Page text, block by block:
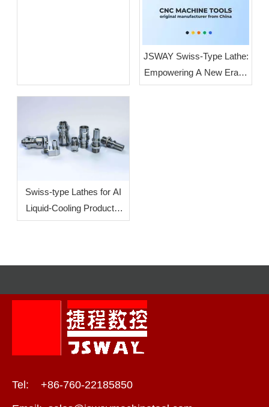
JSWAY Swiss-Type Lathe:
Empowering A New Era of
High-End Intelligent
Swiss-type Lathes for AI
Liquid-Cooling Products:
How To Increase
Tel: +86-760-22185850